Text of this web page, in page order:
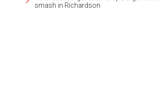
smash in Richardson